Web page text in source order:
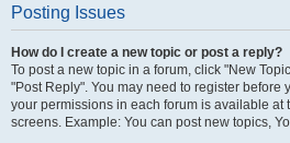
Posting Issues
How do I create a new topic or post a reply?
To post a new topic in a forum, click "New
"Post Reply". You may need to register before
your permissions in each forum is available at
screens. Example: You can post new topics,